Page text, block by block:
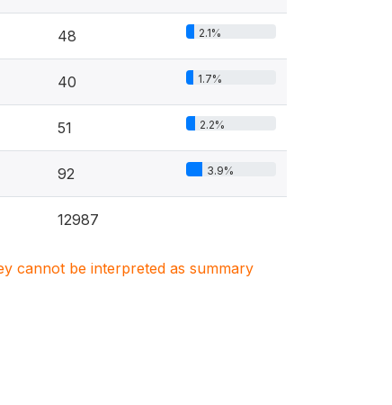
48 2.1%
40 1.7%
51 2.2%
92 3.9%
12987
cannot be interpreted as summary